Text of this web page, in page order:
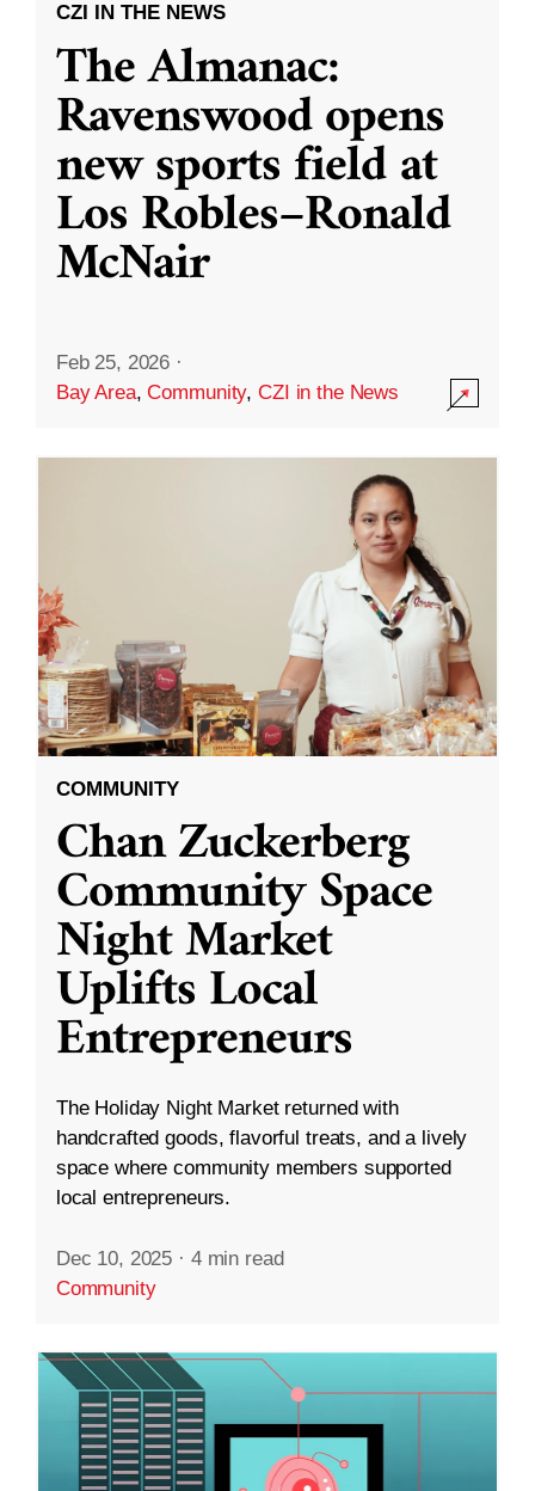
CZI IN THE NEWS
The Almanac:
Ravenswood opens
new sports field at
Los Robles–Ronald
McNair
Feb 25, 2026 ·
Bay Area,Community,CZI in the News
COMMUNITY
Chan Zuckerberg
Community Space
Night Market
Uplifts Local
Entrepreneurs
The Holiday Night Market returned with
handcrafted goods, flavorful treats, and a lively
space where community members supported
local entrepreneurs.
Dec 10, 2025 · 4 min read
Community